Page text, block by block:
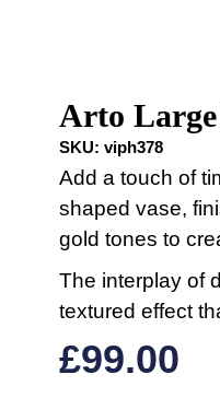
Arto
SKU: viph378
Add a touch of
shaped vase,
gold tones to
The interplay of
textured effect
£99.00